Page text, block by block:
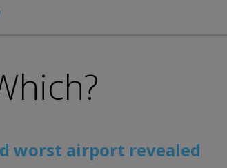
worst airport revealed